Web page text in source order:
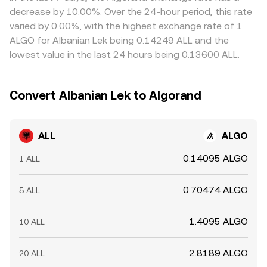
the ALL/ALGO conversion rate.
selling where it’s richer, but fees, withdrawal times, and
blockchain confirmation delays mean that alignment is an
ongoing process rather than instantaneous.
decrease by 10.00%. Over the 24-hour period, this rate
varied by 0.00%, with the highest exchange rate of 1
ALGO for Albanian Lek being 0.14249 ALL and the
lowest value in the last 24 hours being 0.13600 ALL.
Convert Albanian Lek to Algorand
ALL ALGO
1 ALL 0.14095 ALGO
5 ALL 0.70474 ALGO
10 ALL 1.4095 ALGO
20 ALL 2.8189 ALGO